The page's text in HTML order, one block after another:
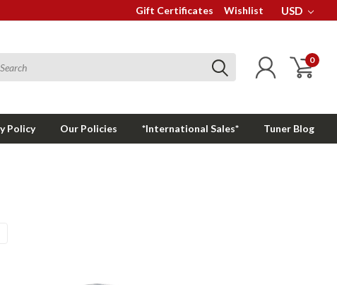
Gift Certificates Wishlist USD
0
Policy Our Policies *International Sales* Tuner Blog